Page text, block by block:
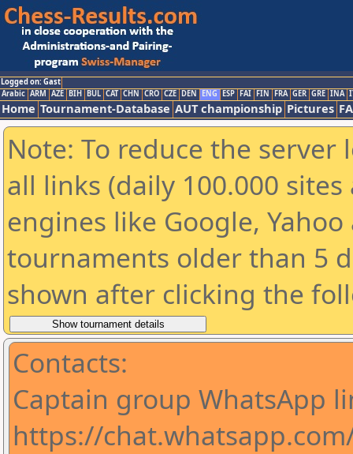
Logged on: Gast
Arabic ARM AZE BIH BUL CAT CHN CRO CZE DEN ENG ESP FAI FIN FRA GER GRE INA
Home Tournament-Database AUT championship Pictures
Note: To reduce the
all links (daily 100.000
engines like Google,
tournaments older than 5
shown after clicking the
Contacts:
Captain group WhatsApp
https://